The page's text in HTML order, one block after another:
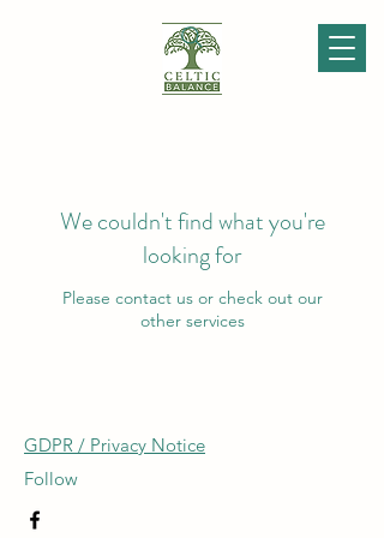
We couldn't find what you're
looking for
Please contact us or check out our
other services
GDPR / Privacy Notice
Follow